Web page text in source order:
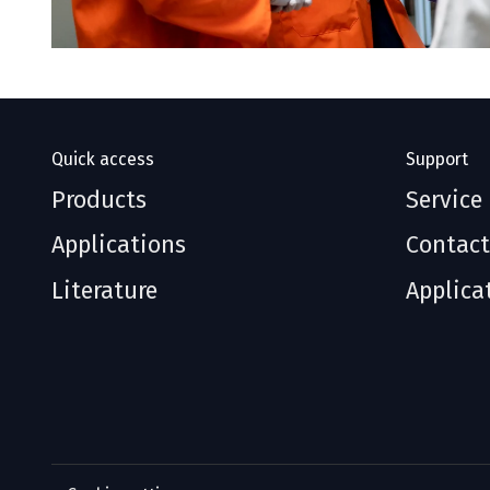
Quick access
Products
Applications
Literature
Support